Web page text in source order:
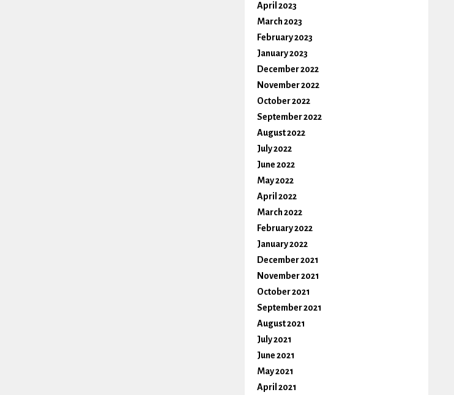
April 2023
March 2023
February 2023
January 2023
December 2022
November 2022
October 2022
September 2022
August 2022
July 2022
June 2022
May 2022
April 2022
March 2022
February 2022
January 2022
December 2021
November 2021
October 2021
September 2021
August 2021
July 2021
June 2021
May 2021
April 2021